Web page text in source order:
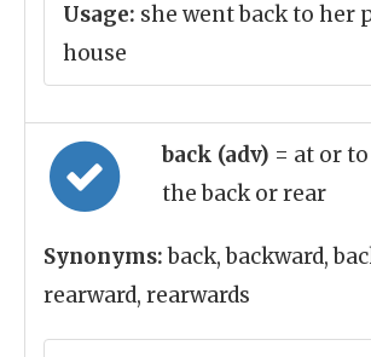
Usage: she went back to her
house
back (adv) = at or
the back or rear
Synonyms:back, backward,
rearward, rearwards